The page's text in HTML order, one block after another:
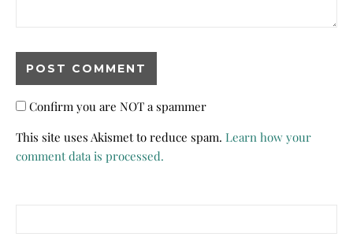
Confirm you are NOT a spammer
This site uses Akismet to reduce spam. Learn how your
comment data is processed.